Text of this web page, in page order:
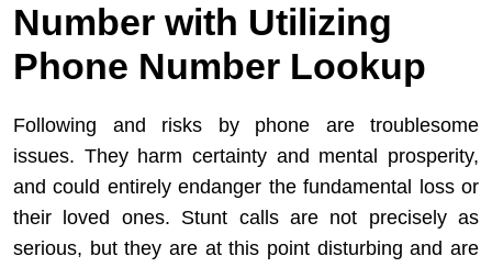
Number with Utilizing
Phone Number Lookup
Following and risks by phone are troublesome
issues. They harm certainty and mental prosperity,
and could entirely endanger the fundamental loss or
their loved ones. Stunt calls are not precisely as
serious, but they are at this point disturbing and are